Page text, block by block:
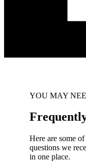
YOU MAY
Here are some
questions we
in one place.